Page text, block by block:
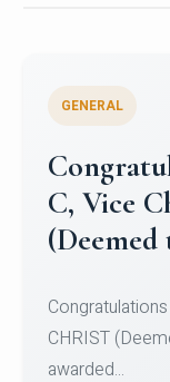
Team for
SID...